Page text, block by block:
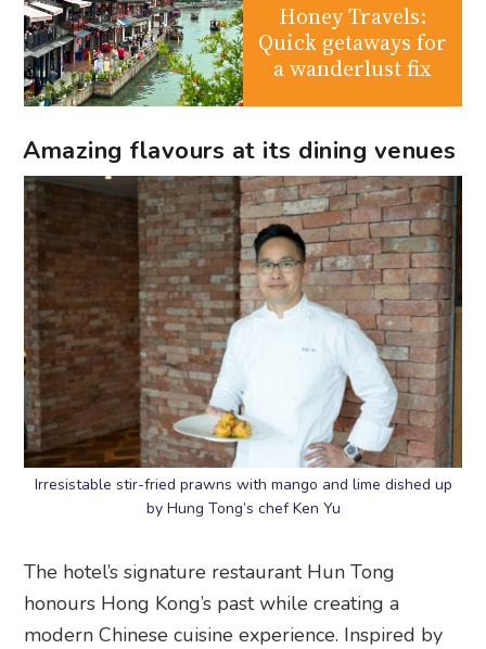
Honey Travels:
Quick getaways for
a wanderlust fix
Amazing flavours at its dining venues
Irresistable stir-fried prawns with mango and lime dished up
by Hung Tong’s chef Ken Yu
The hotel’s signature restaurant Hun Tong
honours Hong Kong’s past while creating a
modern Chinese cuisine experience. Inspired by